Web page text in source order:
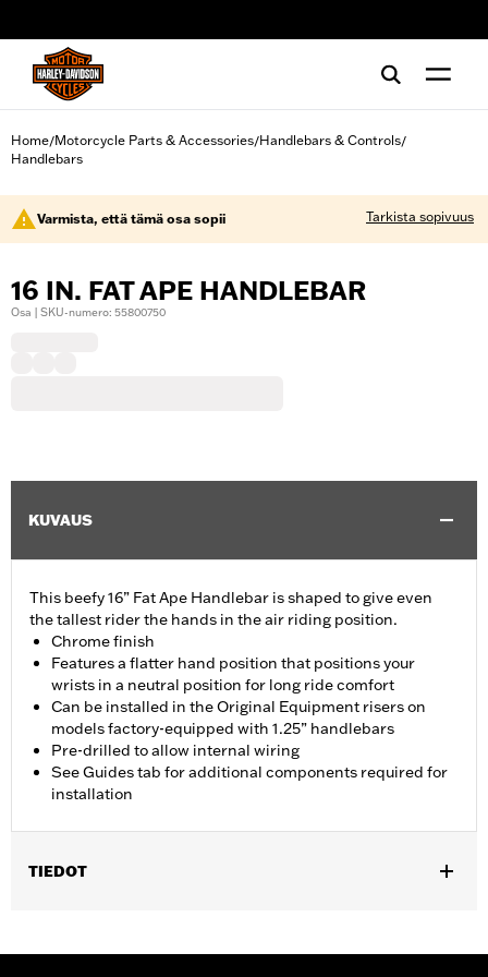
Home/Motorcycle Parts & Accessories/Handlebars & Controls/
Handlebars
Varmista, että tämä osa sopii Tarkista sopivuus
16 IN. FAT APE HANDLEBAR
Osa | SKU-numero: 55800750
KUVAUS
This beefy 16” Fat Ape Handlebar is shaped to give even
the tallest rider the hands in the air riding position.
Chrome finish
Features a flatter hand position that positions your
wrists in a neutral position for long ride comfort
Can be installed in the Original Equipment risers on
models factory-equipped with 1.25” handlebars
Pre-drilled to allow internal wiring
See Guides tab for additional components required for
installation
TIEDOT